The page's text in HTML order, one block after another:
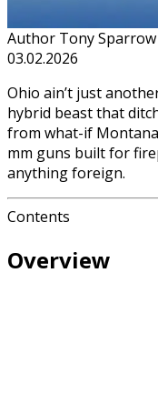
Author Tony Sparrow
03.02.2026
Ohio ain’t just
hybrid beast that
from what-if
mm guns built for
anything foreign.
Contents
Overview